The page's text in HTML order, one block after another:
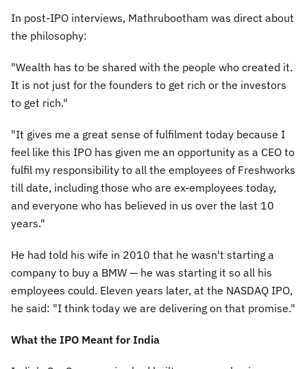
In post-IPO interviews, Mathrubootham was direct about
the philosophy:
"Wealth has to be shared with the people who created it.
It is not just for the founders to get rich or the investors
to get rich."
"It gives me a great sense of fulfilment today because I
feel like this IPO has given me an opportunity as a CEO to
fulfil my responsibility to all the employees of Freshworks
till date, including those who are ex-employees today,
and everyone who has believed in us over the last 10
years."
He had told his wife in 2010 that he wasn't starting a
company to buy a BMW — he was starting it so all his
employees could. Eleven years later, at the NASDAQ IPO,
he said: "I think today we are delivering on that promise."
What the IPO Meant for India